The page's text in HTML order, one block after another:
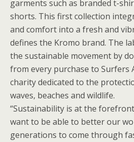
garments such as branded t-
shorts. This first collection
and comfort into a fresh and
defines the Kromo brand. The
the sustainable movement by
from every purchase to Surfers
charity dedicated to the
waves, beaches and wildlife.
“Sustainability is at the
want to be able to better our
generations to come through